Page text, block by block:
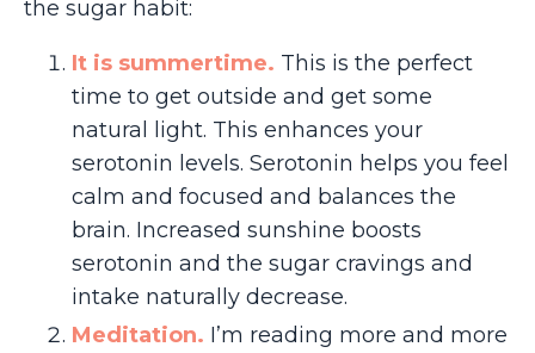
the sugar habit:
It is summertime. This is the perfect
time to get outside and get some
natural light. This enhances your
serotonin levels. Serotonin helps you feel
calm and focused and balances the
brain. Increased sunshine boosts
serotonin and the sugar cravings and
intake naturally decrease.
Meditation. I’m reading more and more